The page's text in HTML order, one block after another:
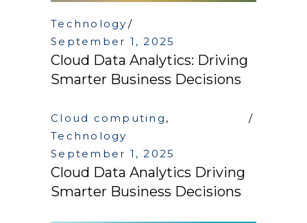
Technology
September 1, 2025
Cloud Data Analytics: Driving
Smarter Business Decisions
Cloud computing ,
Technology
September 1, 2025
Cloud Data Analytics Driving
Smarter Business Decisions